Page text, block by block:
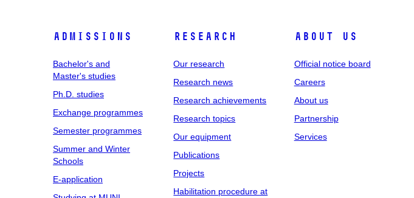
Admissions
Bachelor's and
Master's studies
Ph.D. studies
Exchange programmes
Semester programmes
Summer and Winter
Schools
E-application
Research
Our research
Research news
Research achievements
Research topics
Our equipment
Publications
Projects
Habilitation procedure at
About us
Official notice board
Careers
About us
Partnership
Services